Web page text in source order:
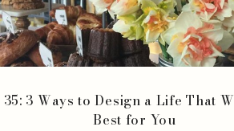
35: 3 Ways to Design a Life That
Best for You